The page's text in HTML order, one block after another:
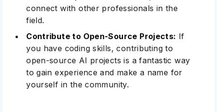
connect with other professionals in the
field.
Contribute to Open-Source Projects: If
you have coding skills, contributing to
open-source AI projects is a fantastic way
to gain experience and make a name for
yourself in the community.